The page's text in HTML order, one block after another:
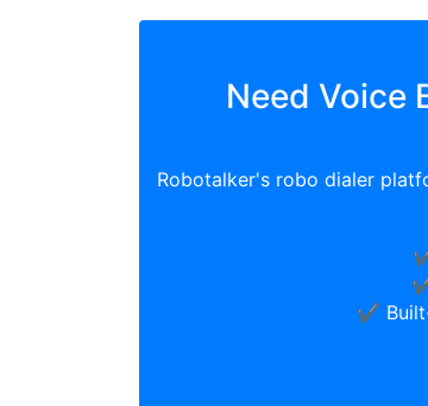
Need Voice
Robotalker's robo dialer
✔️